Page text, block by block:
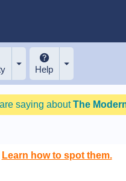
Help
saying aboutThe
Learn how to spot them.